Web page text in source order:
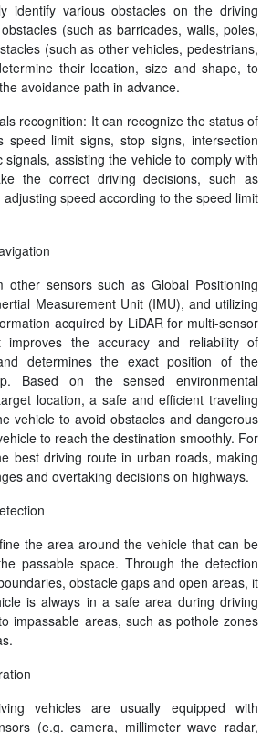
identify various obstacles on the driving
(such as barricades, walls, poles,
(such as other vehicles, pedestrians,
their location, size and shape, to
avoidance path in advance.
recognition: It can recognize the status of
speed limit signs, stop signs, intersection
assisting the vehicle to comply with
the correct driving decisions, such as
speed according to the speed limit
other sensors such as Global Positioning
Measurement Unit (IMU), and utilizing
acquired by LiDAR for multi-sensor
improves the accuracy and reliability of
determines the exact position of the
Based on the sensed environmental
location, a safe and efficient traveling
vehicle to avoid obstacles and dangerous
to reach the destination smoothly. For
best driving route in urban roads, making
and overtaking decisions on highways.
the area around the vehicle that can be
passable space. Through the detection
obstacle gaps and open areas, it
is always in a safe area during driving
impassable areas, such as pothole zones
vehicles are usually equipped with
(e.g. camera, millimeter wave radar,